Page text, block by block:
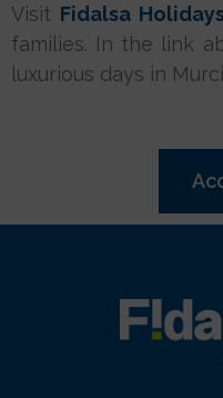
Visit Fidalsa
families. In the link
luxurious days in